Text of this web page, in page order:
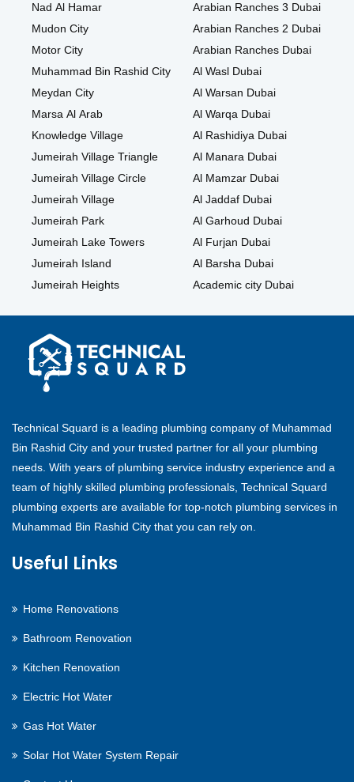
Nad Al Hamar
Mudon City
Motor City
Muhammad Bin Rashid City
Meydan City
Marsa Al Arab
Knowledge Village
Jumeirah Village Triangle
Jumeirah Village Circle
Jumeirah Village
Jumeirah Park
Jumeirah Lake Towers
Jumeirah Island
Jumeirah Heights
Arabian Ranches 3 Dubai
Arabian Ranches 2 Dubai
Arabian Ranches Dubai
Al Wasl Dubai
Al Warsan Dubai
Al Warqa Dubai
Al Rashidiya Dubai
Al Manara Dubai
Al Mamzar Dubai
Al Jaddaf Dubai
Al Garhoud Dubai
Al Furjan Dubai
Al Barsha Dubai
Academic city Dubai
Technical Squard is a leading plumbing company of Muhammad
Bin Rashid City and your trusted partner for all your plumbing
needs. With years of plumbing service industry experience and a
team of highly skilled plumbing professionals, Technical Squard
plumbing experts are available for top-notch plumbing services in
Muhammad Bin Rashid City that you can rely on.
Useful Links
Home Renovations
Bathroom Renovation
Kitchen Renovation
Electric Hot Water
Gas Hot Water
Solar Hot Water System Repair